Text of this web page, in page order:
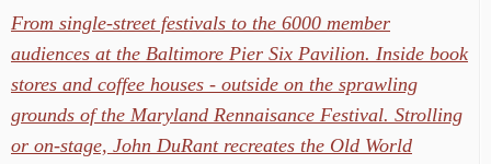
From single-street festivals to the 6000 member
audiences at the Baltimore Pier Six Pavilion. Inside book
stores and coffee houses - outside on the sprawling
grounds of the Maryland Rennaisance Festival. Strolling
or on-stage, John DuRant recreates the Old World